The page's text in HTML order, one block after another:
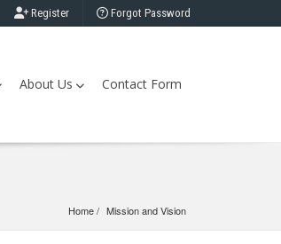
Register Forgot Password
About Us Contact Form
Home Mission and Vision